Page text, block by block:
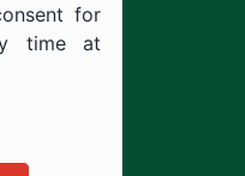
Arabia.
for
time at